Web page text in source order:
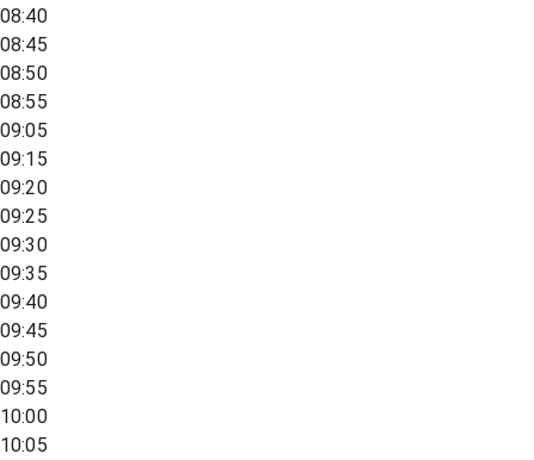
08:40
08:45
08:50
08:55
09:05
09:15
09:20
09:25
09:30
09:35
09:40
09:45
09:50
09:55
10:00
10:05